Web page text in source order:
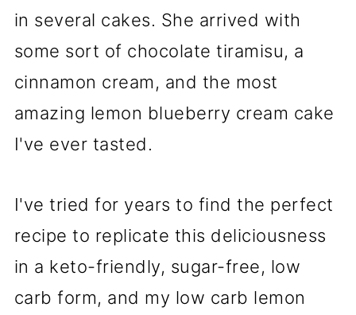
in several cakes. She arrived with
some sort of chocolate tiramisu, a
cinnamon cream, and the most
amazing lemon blueberry cream cake
I've ever tasted.
I've tried for years to find the perfect
recipe to replicate this deliciousness
in a keto-friendly, sugar-free, low
carb form, and my low carb lemon